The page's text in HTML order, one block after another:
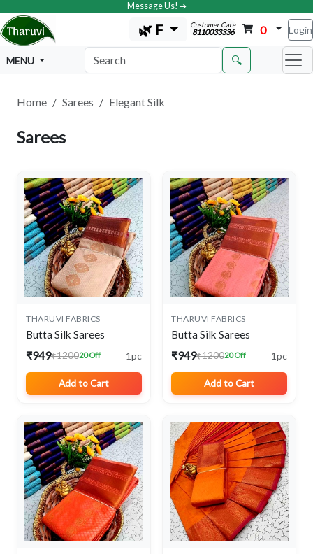
Message Us! ➔
🌿 F Customer Care
8110033336 0 Login
MENU 🔍
Home Sarees Elegant Silk
Sarees
THARUVI FABRICS
Butta Silk Sarees
₹949₹120020 Off 1pc
Add to Cart
THARUVI FABRICS
Butta Silk Sarees
₹949₹120020 Off 1pc
Add to Cart